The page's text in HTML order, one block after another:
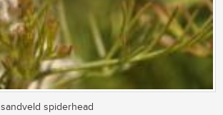
sandveld spiderhead